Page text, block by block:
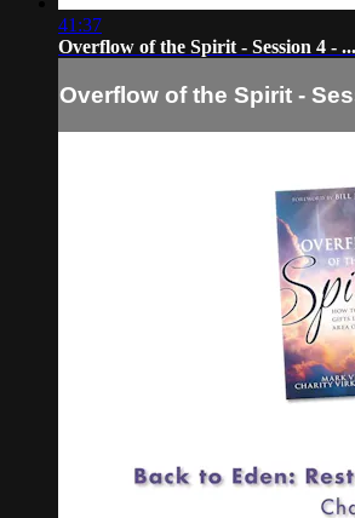
41:37
Overflow of the Spirit - Session 4 - ...
Overflow of the Spirit -